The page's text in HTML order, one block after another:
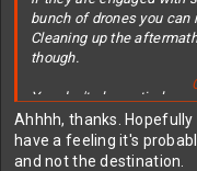
bunch of drones you can
Cleaning up the
though.
You don't play entirely
like a hyena if that
avoid direct conflict, but
enemies depending on
Ahhhh, thanks.
have a feeling it's
and not the destination.